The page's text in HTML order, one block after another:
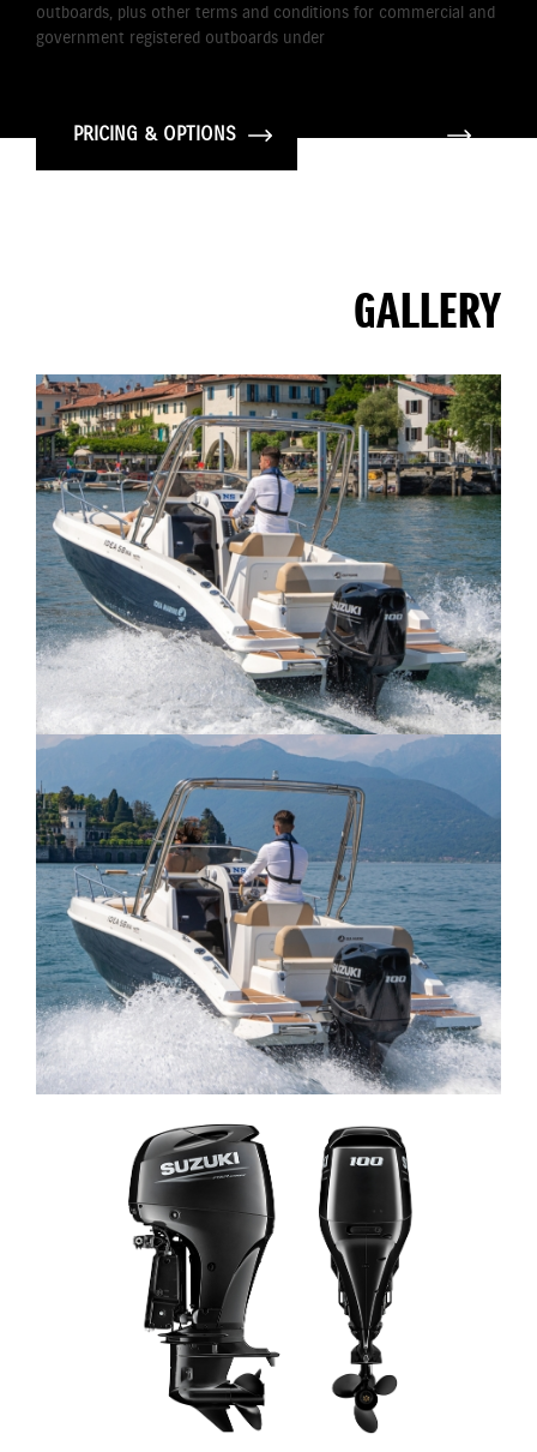
outboards, plus other terms and conditions for commercial and
government registered outboards under
PRICING & OPTIONS
GALLERY